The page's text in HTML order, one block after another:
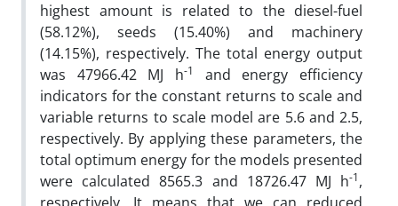
highest amount is related to the diesel-fuel
(58.12%), seeds (15.40%) and machinery
(14.15%), respectively. The total energy output
was 47966.42 MJ h-1
and energy efficiency
indicators for the constant returns to scale and
variable returns to scale model are 5.6 and 2.5,
respectively. By applying these parameters, the
total optimum energy for the models presented
were calculated 8565.3 and 18726.47 MJ h-1,